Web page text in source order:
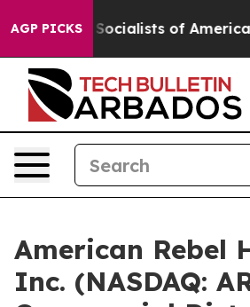
AGP PICKSof America Propose
American Rebel
Inc. (NASDAQ: